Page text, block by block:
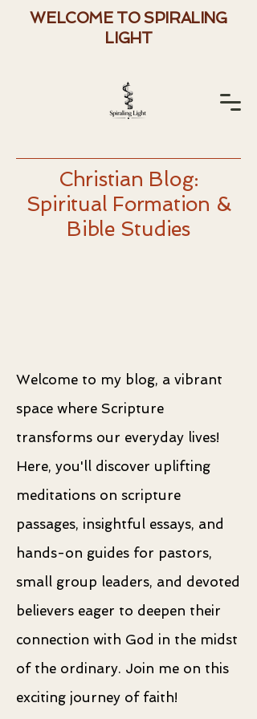
WELCOME TO SPIRALING
LIGHT
Christian Blog:
Spiritual Formation &
Bible Studies
Welcome to my blog, a vibrant
space where Scripture
transforms our everyday lives!
Here, you'll discover uplifting
meditations on scripture
passages, insightful essays, and
hands-on guides for pastors,
small group leaders, and devoted
believers eager to deepen their
connection with God in the midst
of the ordinary. Join me on this
exciting journey of faith!